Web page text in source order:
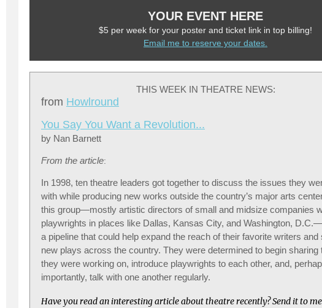
YOUR EVENT HERE
$5 per week for your poster and ticket link in top billing!
Email me to reserve your dates.
THIS WEEK IN THEATRE NEWS:
from Howlround
You Say You Want a Revolution...
by Nan Barnett
From the article:
In 1998, ten theatre leaders got together to discuss the issues they
with while producing new works outside the country’s major arts
this group—mostly artistic directors of small and midsize companies
playwrights in places like Dallas, Kansas City, and Washington,
a pipeline that could help expand the reach of their favorite writers and
new plays across the country. They were determined to begin sharing
they were working on, introduce playwrights to each other, and,
importantly, talk with one another regularly.
Have you read an interesting article about theatre recently? Send it to